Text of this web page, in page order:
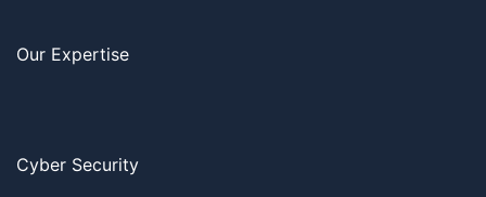
Our Expertise
Cyber Security